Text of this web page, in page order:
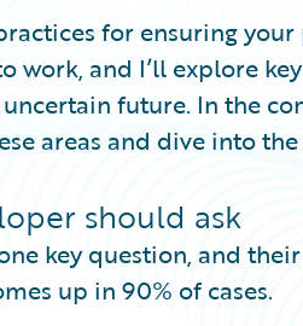
for ensuring
work, and I’ll explore key
future. In the
areas and dive into
should ask
key question, and their
up in 90% of cases.